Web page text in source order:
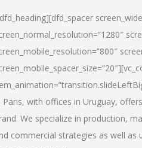
Paris, with offices in Uruguay,
We specialize in production,
commercial strategies as well as